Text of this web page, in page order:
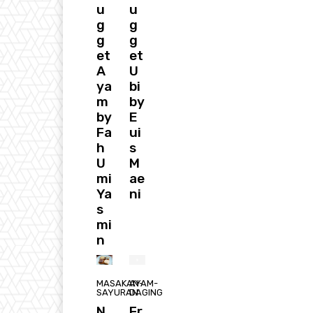
u
g
g
et
A
ya
m
by
Fa
h
U
mi
Ya
s
mi
n
u
g
g
et
U
bi
by
E
ui
s
M
ae
ni
MASAKAN-
SAYURAN
AYAM-
DAGING